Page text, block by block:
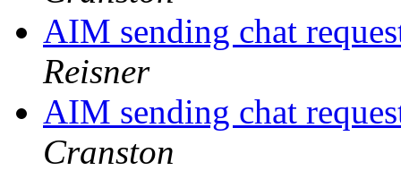
AIM sending chat
Reisner
AIM sending chat
Cranston